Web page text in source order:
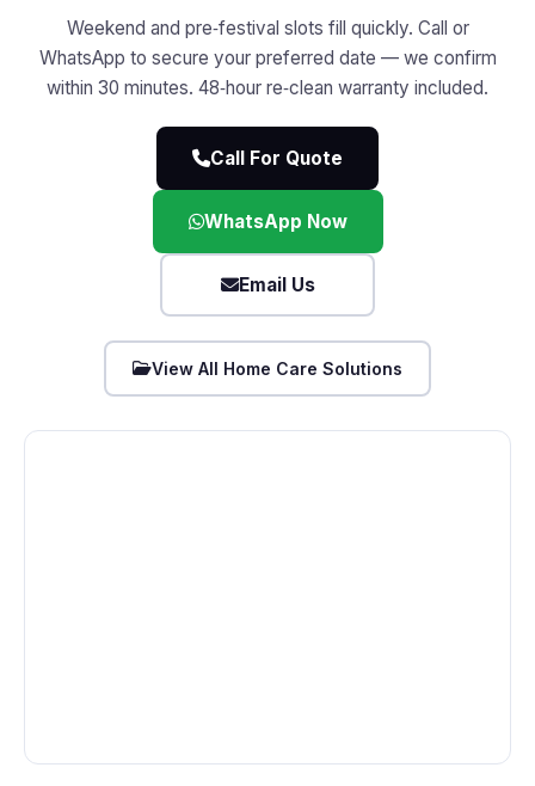
Weekend and pre‑festival slots fill quickly. Call or
WhatsApp to secure your preferred date — we confirm
within 30 minutes. 48‑hour re‑clean warranty included.
Call For Quote
WhatsApp Now
Email Us
View All Home Care Solutions